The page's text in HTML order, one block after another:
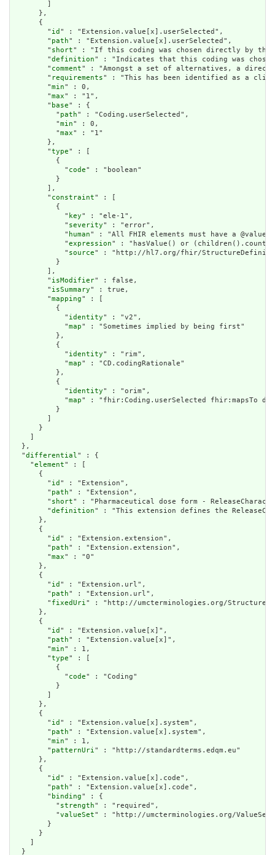
      },
      {
        "
id " : "Extension.value[x].userSelected",
        "
path" : "Extension.value[x].userSelected",
        "
short" : "If this coding was chosen directly by the
        "
definition" : "Indicates that this coding was
        "
comment" : "Amongst a set of alternatives, a directly
        "
requirements" : "This has been identified as a
        "
min" : 0,
        "
max" : "1",
        "
base" : {
          "
path" : "Coding.userSelected",
          "
min" : 0,
          "
max" : "1"
        },
        "
type" : [
          {
            "
code" : "boolean"
          }
        ],
        "
constraint" : [
          {
            "
key" : "ele-1",
            "
severity" : "error",
            "
human" : "All FHIR elements must have a
            "
expression" : "hasValue() or
            "
source" : "http://hl7.org/fhir/
          }
        ],
        "
isModifier" : false,
        "
isSummary" : true,
        "
mapping" : [
          {
            "
identity" : "v2",
            "
map" : "Sometimes implied by being first"
          },
          {
            "
identity" : "rim",
            "
map" : "CD.codingRationale"
          },
          {
            "
identity" : "orim",
            "
map" : "fhir:Coding.userSelected fhir:mapsTo
          }
      }
  },
  "
differential" : {
    "
element" : [
      {
        "
id " : "Extension",
        "
path" : "Extension",
        "
short" : "Pharmaceutical dose form -
        "
definition" : "This extension defines the
      },
      {
        "
id " : "Extension.extension",
        "
path" : "Extension.extension",
        "
max" : "0"
      },
      {
        "
id " : "Extension.url",
        "
path" : "Extension.url",
        "
fixedUri" : "http://umcterminologies.org/
      },
      {
        "
id " : "Extension.value[x]",
        "
path" : "Extension.value[x]",
        "
min" : 1,
        "
type" : [
          {
            "
code" : "Coding"
          }
      },
      {
        "
id " : "Extension.value[x].system",
        "
path" : "Extension.value[x].system",
        "
min" : 1,
        "
patternUri" : "http://standardterms.edqm.eu"
      },
      {
        "
id " : "Extension.value[x].code",
        "
path" : "Extension.value[x].code",
        "
binding" : {
          "
strength" : "required",
          "
valueSet" : "http://umcterminologies.org/ValueSet/
        }
      }
  }